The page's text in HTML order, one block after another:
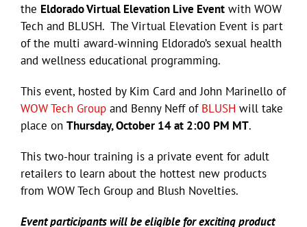
the Eldorado Virtual Elevation Live Event with WOW
Tech and BLUSH. The Virtual Elevation Event is part
of the multi award-winning Eldorado’s sexual health
and wellness educational programming.
This event, hosted by Kim Card and John Marinello of
WOW Tech Group and Benny Neff of BLUSH will take
place on Thursday, October 14 at 2:00 PM MT.
This two-hour training is a private event for adult
retailers to learn about the hottest new products
from WOW Tech Group and Blush Novelties.
Event participants will be eligible for exciting product